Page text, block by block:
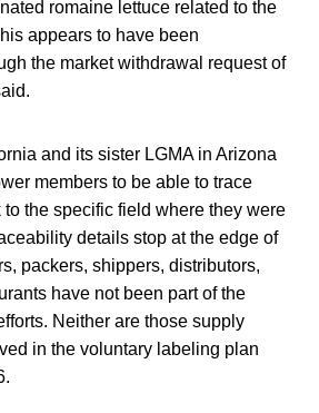
romaine lettuce related to the
appears to have been
the market withdrawal request of
and its sister LGMA in Arizona
members to be able to trace
the specific field where they were
details stop at the edge of
packers, shippers, distributors,
have not been part of the
Neither are those supply
in the voluntary labeling plan